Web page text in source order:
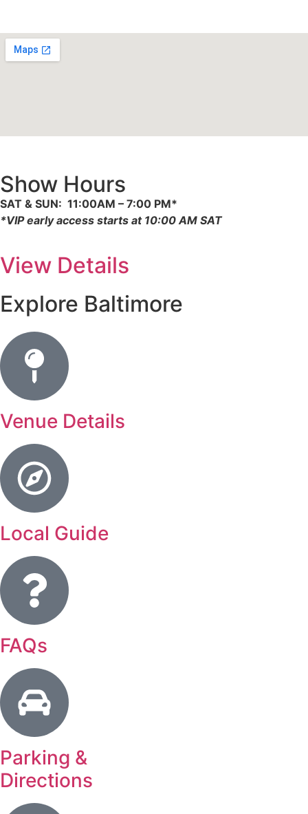
Show Hours
SAT & SUN: 11:00AM – 7:00 PM*
*VIP early access starts at 10:00 AM SAT
View Details
Explore Baltimore
Venue Details
Local Guide
FAQs
Parking &
Directions